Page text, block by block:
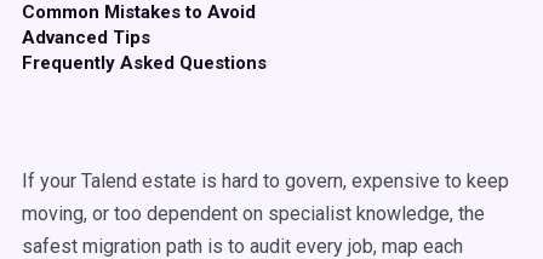
Common Mistakes to Avoid
Advanced Tips
Frequently Asked Questions
If your Talend estate is hard to govern, expensive to keep
moving, or too dependent on specialist knowledge, the
safest migration path is to audit every job, map each